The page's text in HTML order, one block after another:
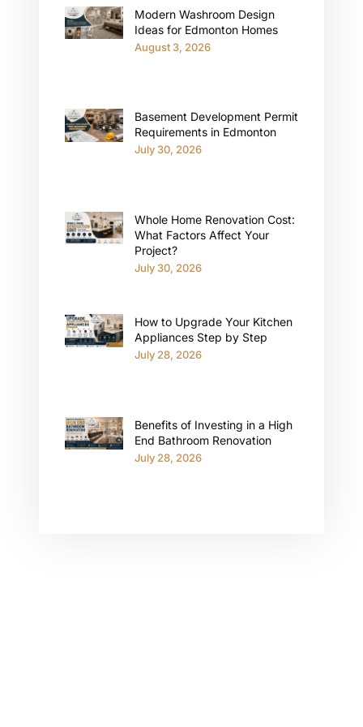
Modern Washroom Design
Ideas for Edmonton Homes
August 3, 2026
Basement Development Permit
Requirements in Edmonton
July 30, 2026
Whole Home Renovation Cost:
What Factors Affect Your
Project?
July 30, 2026
How to Upgrade Your Kitchen
Appliances Step by Step
July 28, 2026
Benefits of Investing in a High
End Bathroom Renovation
July 28, 2026